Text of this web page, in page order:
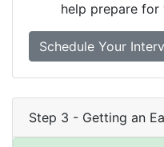
help prepare for
Schedule Your
Step 3 - Getting an